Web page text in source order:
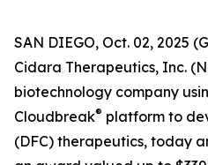
SAN DIEGO, Oct. 02, 2025
Cidara Therapeutics, Inc.
biotechnology company
Cloudbreak® platform to
(DFC) therapeutics, today